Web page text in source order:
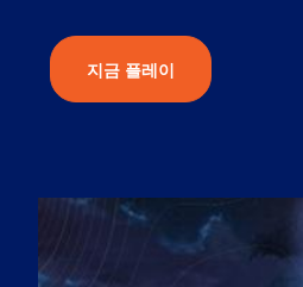
지금 플레이